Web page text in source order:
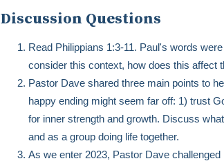
Discussion Questions
Read Philippians 1:3-11. Paul's words
consider this context, how does this affect
Pastor Dave shared three main points to
happy ending might seem far off: 1) trust
for inner strength and growth. Discuss
and as a group doing life together.
As we enter 2023, Pastor Dave